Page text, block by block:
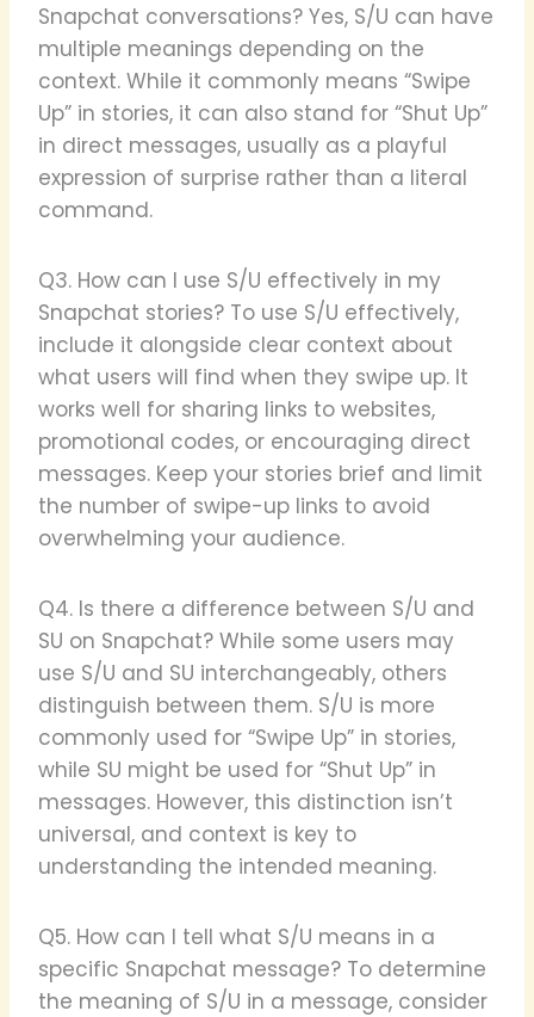
Snapchat conversations? Yes, S/U can have
multiple meanings depending on the
context. While it commonly means “Swipe
Up” in stories, it can also stand for “Shut Up”
in direct messages, usually as a playful
expression of surprise rather than a literal
command.
Q3. How can I use S/U effectively in my
Snapchat stories? To use S/U effectively,
include it alongside clear context about
what users will find when they swipe up. It
works well for sharing links to websites,
promotional codes, or encouraging direct
messages. Keep your stories brief and limit
the number of swipe-up links to avoid
overwhelming your audience.
Q4. Is there a difference between S/U and
SU on Snapchat? While some users may
use S/U and SU interchangeably, others
distinguish between them. S/U is more
commonly used for “Swipe Up” in stories,
while SU might be used for “Shut Up” in
messages. However, this distinction isn’t
universal, and context is key to
understanding the intended meaning.
Q5. How can I tell what S/U means in a
specific Snapchat message? To determine
the meaning of S/U in a message, consider